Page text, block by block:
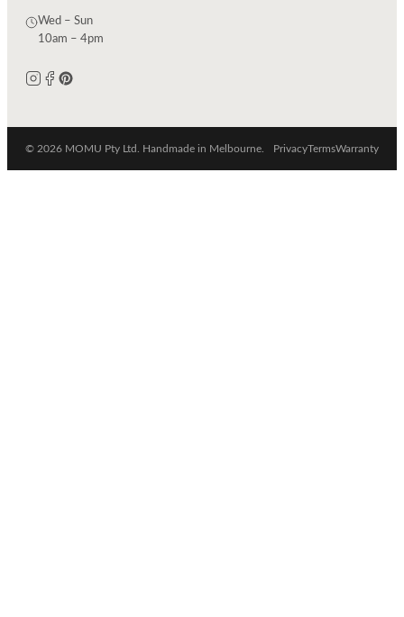
Wed – Sun
10am – 4pm
© 2026 MOMU Pty Ltd. Handmade in Melbourne. PrivacyTermsWarranty